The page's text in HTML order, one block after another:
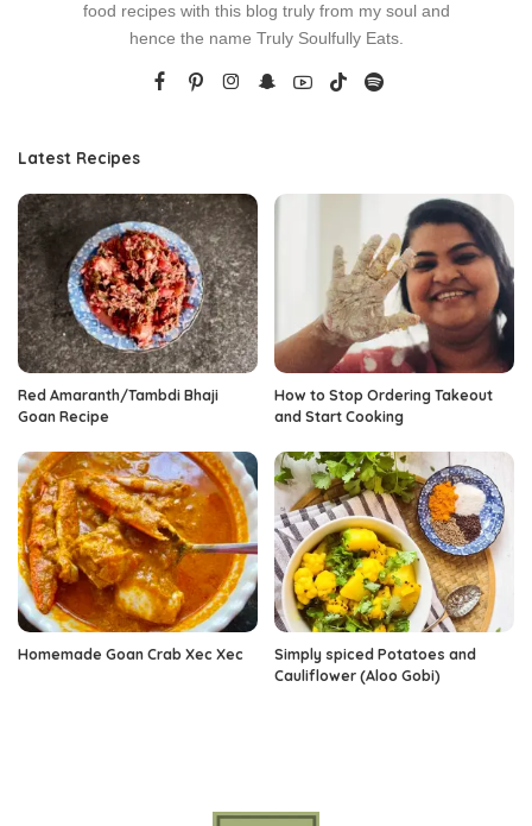
food recipes with this blog truly from my soul and
hence the name Truly Soulfully Eats.
Latest Recipes
Red Amaranth/Tambdi Bhaji
Goan Recipe
How to Stop Ordering Takeout
and Start Cooking
Homemade Goan Crab Xec Xec
Simply spiced Potatoes and
Cauliflower (Aloo Gobi)